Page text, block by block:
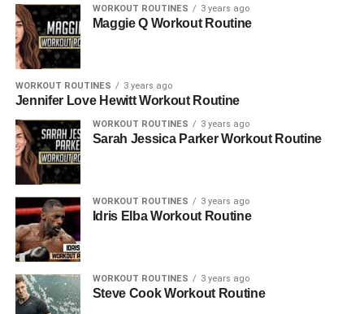
WORKOUT ROUTINES 3 years ago
Maggie Q Workout Routine
WORKOUT ROUTINES 3 years ago
Jennifer Love Hewitt Workout Routine
WORKOUT ROUTINES 3 years ago
Sarah Jessica Parker Workout Routine
WORKOUT ROUTINES 3 years ago
Idris Elba Workout Routine
WORKOUT ROUTINES 3 years ago
Steve Cook Workout Routine